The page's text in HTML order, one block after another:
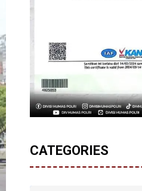
CATEGORIES